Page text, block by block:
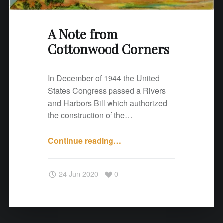
o
d
C
o
n
e
r
s
A Note from
Cottonwood Corners
In December of 1944 the United
States Congress passed a Rivers
and Harbors Bill which authorized
the construction of the…
Continue reading"
o
…
24 Jun 2020 0